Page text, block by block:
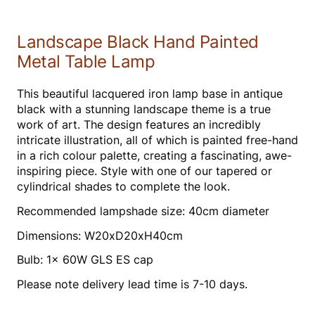
Landscape Black Hand Painted
Metal Table Lamp
This beautiful lacquered iron lamp base in antique
black with a stunning landscape theme is a true
work of art. The design features an incredibly
intricate illustration, all of which is painted free-hand
in a rich colour palette, creating a fascinating, awe-
inspiring piece. Style with one of our tapered or
cylindrical shades to complete the look.
Recommended lampshade size: 40cm diameter
Dimensions: W20xD20xH40cm
Bulb: 1x 60W GLS ES cap
Please note delivery lead time is 7-10 days.